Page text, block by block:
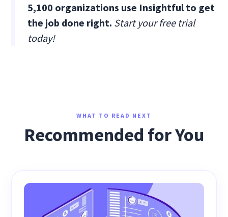
5,100 organizations use Insightful to get
the job done right. Start your free trial
today!
WHAT TO READ NEXT
Recommended for You